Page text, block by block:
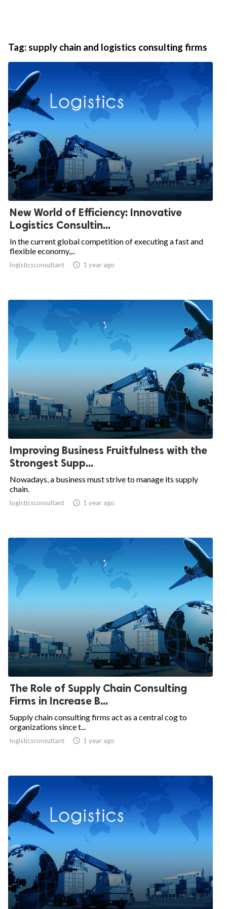
Tag:supply chain and logistics consulting firms
New World of Efficiency: Innovative
Logistics Consultin...
In the current global competition of executing a fast and
flexible economy,...
logisticsconsultant  1 year ago
Improving Business Fruitfulness with the
Strongest Supp...
Nowadays, a business must strive to manage its supply
chain.
logisticsconsultant  1 year ago
The Role of Supply Chain Consulting
Firms in Increase B...
Supply chain consulting firms act as a central cog to
organizations since t...
logisticsconsultant  1 year ago